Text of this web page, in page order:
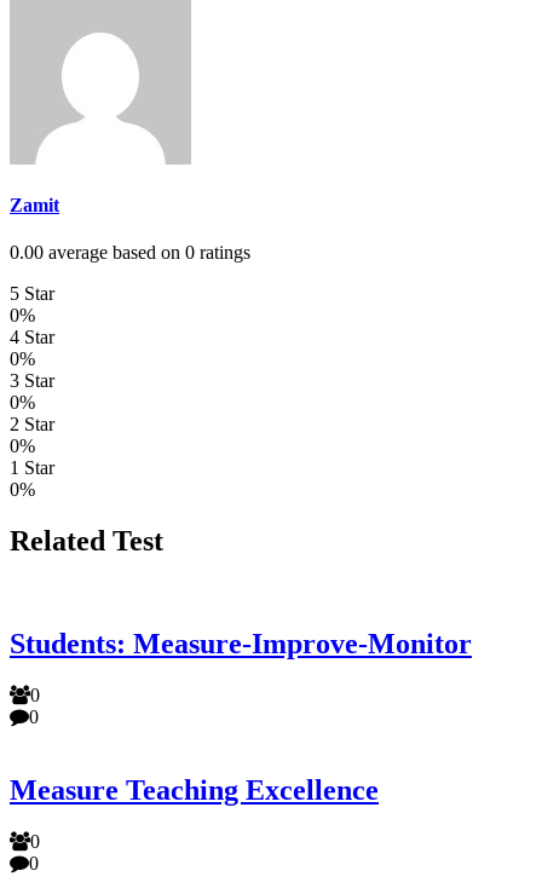
Zamit
0.00 average based on 0 ratings
5 Star
0%
4 Star
0%
3 Star
0%
2 Star
0%
1 Star
0%
Related Test
Students: Measure-Improve-Monitor
0
0
Measure Teaching Excellence
0
0